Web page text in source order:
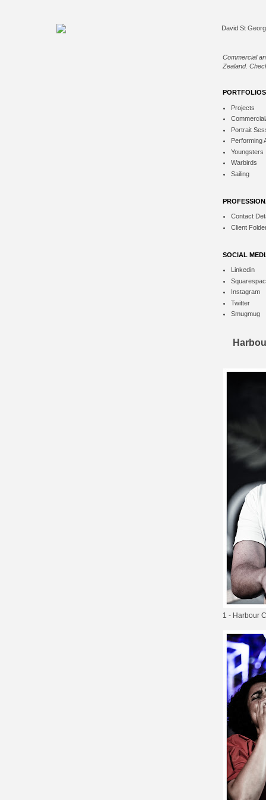
Commercial
Zealand.
PORTFOLIOS
Projects
Portrait
Performing
Youngsters
Warbirds
Sailing
Contact
Client
SOCIAL
Linkedin
Instagram
Twitter
Smugmug
1 - Harbour